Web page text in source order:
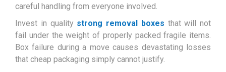
careful handling from everyone involved.
Invest in quality strong removal boxes that will not
fail under the weight of properly packed fragile items.
Box failure during a move causes devastating losses
that cheap packaging simply cannot justify.